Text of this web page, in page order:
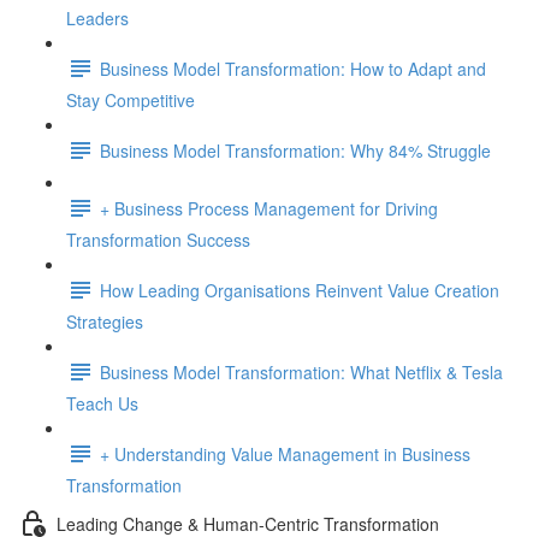
Leaders
Business Model Transformation: How to Adapt and
Stay Competitive
Business Model Transformation: Why 84% Struggle
+ Business Process Management for Driving
Transformation Success
How Leading Organisations Reinvent Value Creation
Strategies
Business Model Transformation: What Netflix & Tesla
Teach Us
+ Understanding Value Management in Business
Transformation
Leading Change & Human-Centric Transformation